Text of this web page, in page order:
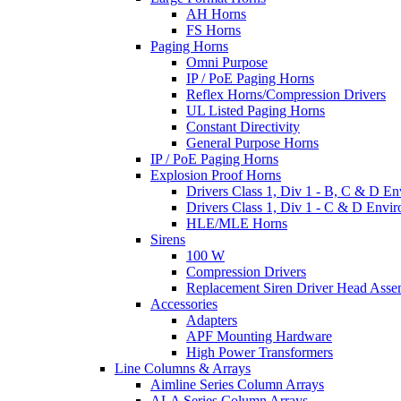
AH Horns
FS Horns
Paging Horns
Omni Purpose
IP / PoE Paging Horns
Reflex Horns/Compression Drivers
UL Listed Paging Horns
Constant Directivity
General Purpose Horns
IP / PoE Paging Horns
Explosion Proof Horns
Drivers Class 1, Div 1 - B, C & D
Drivers Class 1, Div 1 - C & D
HLE/MLE Horns
Sirens
100 W
Compression Drivers
Replacement Siren Driver Head
Accessories
Adapters
APF Mounting Hardware
High Power Transformers
Line Columns & Arrays
Aimline Series Column Arrays